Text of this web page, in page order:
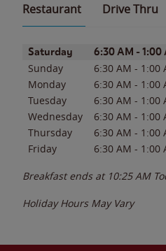
Restaurant Drive Thru
Day of the WeekHours
Saturday 6:30 AM - 1:00
Sunday 6:30 AM - 1:00
Monday
6:30 AM - 1:00
Tuesday
6:30 AM - 1:00
Wednesday
6:30 AM - 1:00
Thursday
6:30 AM - 1:00
Friday
6:30 AM - 1:00
Breakfast ends at 10:25 AM
Holiday Hours May Vary